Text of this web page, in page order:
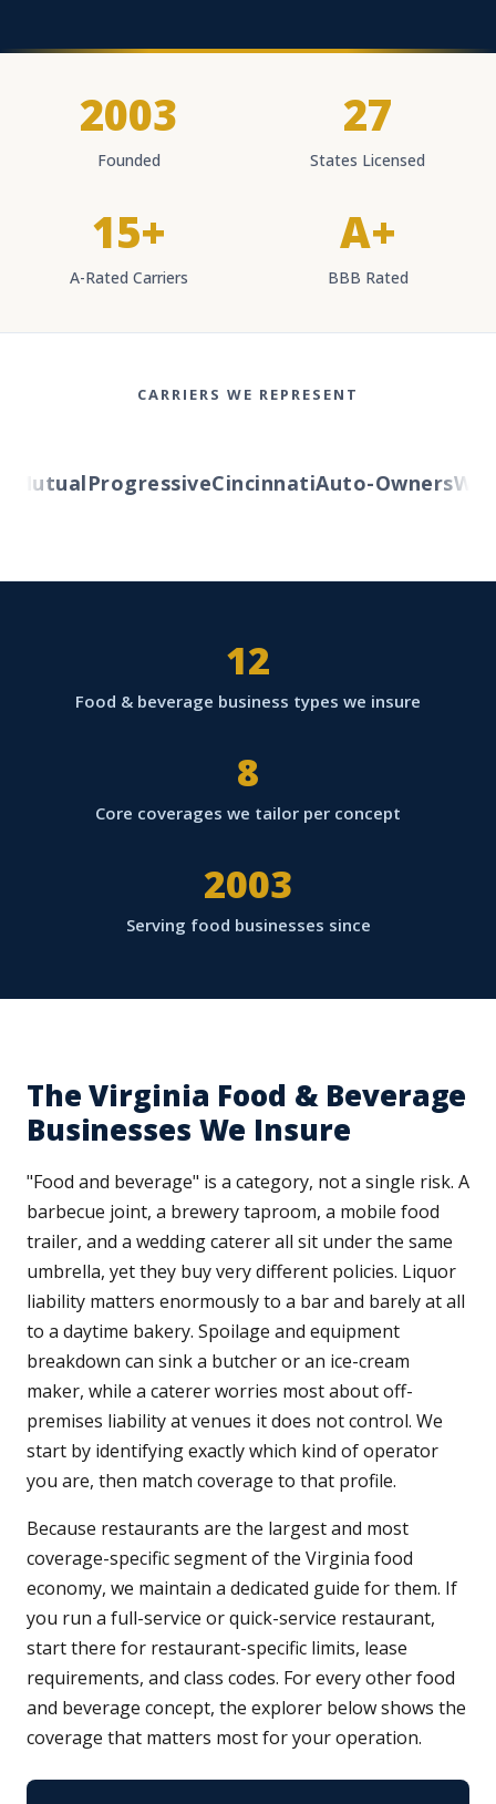
2003
Founded
27
States Licensed
15+
A-Rated Carriers
A+
BBB Rated
CARRIERS WE REPRESENT
ProgressiveCincinnatiAuto-Owners
12
Food & beverage business types we insure
8
Core coverages we tailor per concept
2003
Serving food businesses since
The Virginia Food & Beverage
Businesses We Insure
"Food and beverage" is a category, not a single risk. A
barbecue joint, a brewery taproom, a mobile food
trailer, and a wedding caterer all sit under the same
umbrella, yet they buy very different policies. Liquor
liability matters enormously to a bar and barely at all
to a daytime bakery. Spoilage and equipment
breakdown can sink a butcher or an ice-cream
maker, while a caterer worries most about off-
premises liability at venues it does not control. We
start by identifying exactly which kind of operator
you are, then match coverage to that profile.
Because restaurants are the largest and most
coverage-specific segment of the Virginia food
economy, we maintain a dedicated guide for them. If
you run a full-service or quick-service restaurant,
start there for restaurant-specific limits, lease
requirements, and class codes. For every other food
and beverage concept, the explorer below shows the
coverage that matters most for your operation.